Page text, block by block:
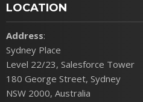
LOCATION
Address:
Sydney Place
Level 22/23, Salesforce Tower
180 George Street, Sydney
NSW 2000, Australia